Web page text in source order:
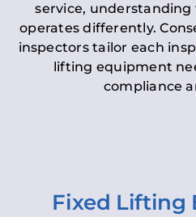
service, understanding
operates differently.
inspectors tailor each
lifting equipment
compliance
Fixed Lifting